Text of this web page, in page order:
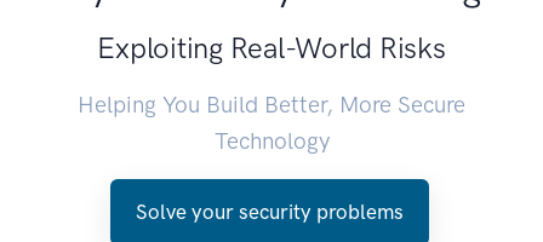
Exploiting Real-World Risks
Helping You Build Better, More Secure
Technology
Solve your security problems